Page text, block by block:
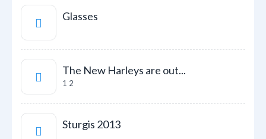
Glasses
The New Harleys are out...
1 2
Sturgis 2013